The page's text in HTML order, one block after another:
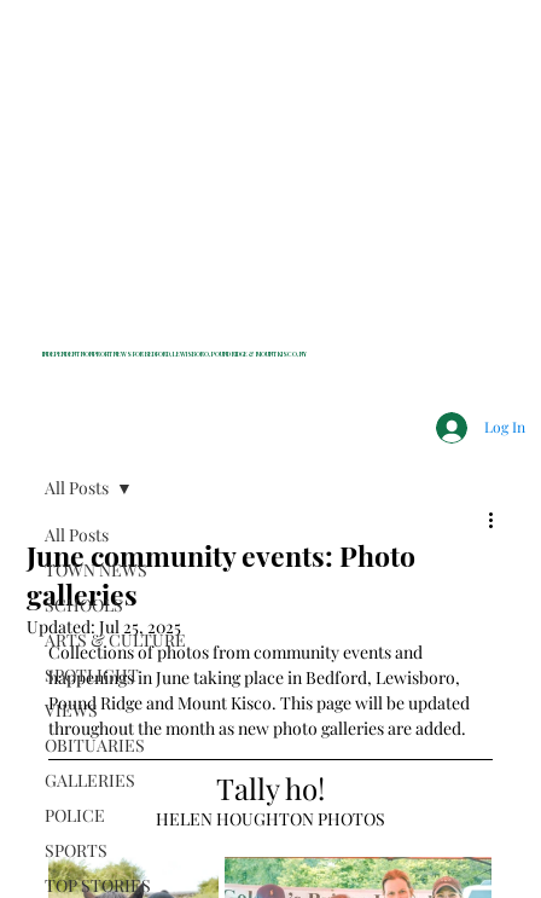
INDEPENDENT NONPROFIT NEWS FOR BEDFORD, LEWISBORO, POUND RIDGE & MOUNT KISCO, NY
Log In
All Posts
TOWN NEWS
SCHOOLS
ARTS & CULTURE
SPOTLIGHT
VIEWS
OBITUARIES
GALLERIES
POLICE
SPORTS
TOP STORIES
All Posts
June community events: Photo
galleries
Updated:Jul 25, 2025
Collections of photos from community events and
happenings in June taking place in Bedford, Lewisboro,
Pound Ridge and Mount Kisco. This page will be updated
throughout the month as new photo galleries are added.
Tally ho!
HELEN HOUGHTON PHOTOS